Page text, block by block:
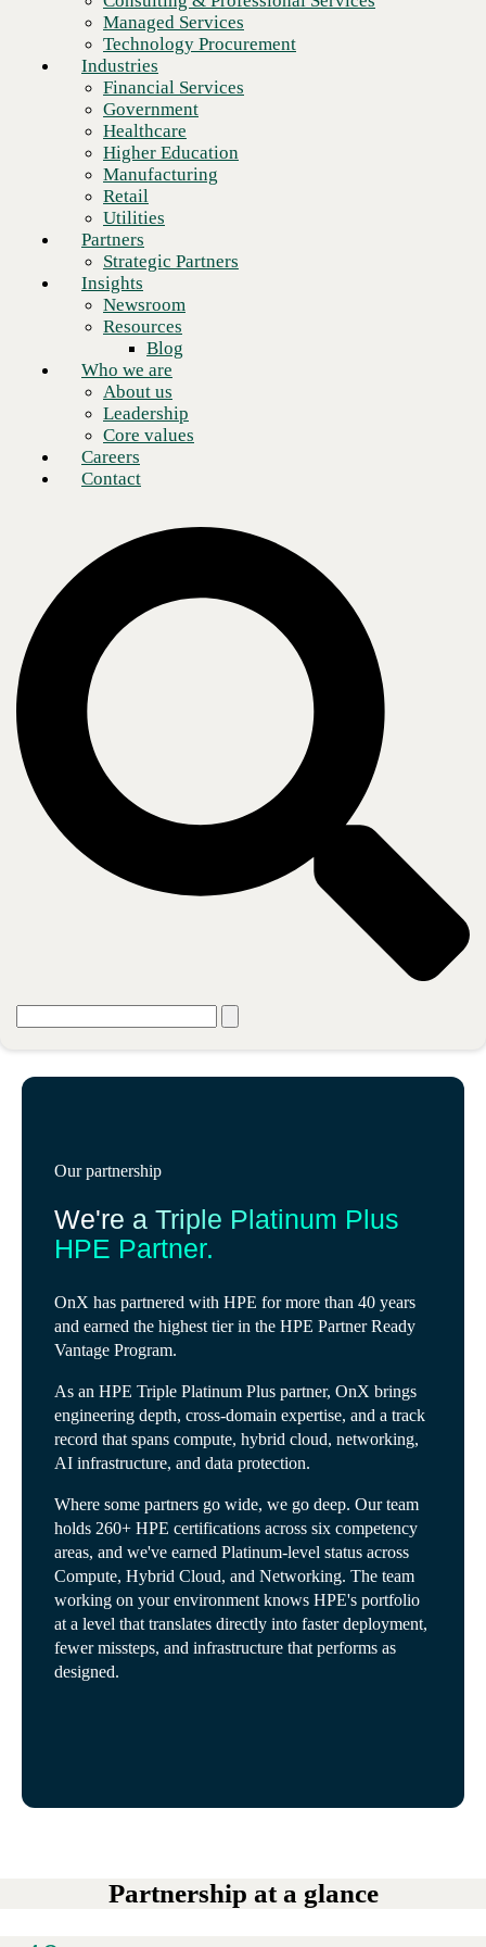
Retail
Utilities
Partners
Strategic Partners
Insights
Newsroom
Resources
Blog
Who we are
About us
Leadership
Core values
Careers
Contact
Managed Services
Technology Procurement
Industries
Financial Services
Government
Healthcare
Higher Education
Manufacturing
Retail
Utilities
Partners
Strategic Partners
Insights
Newsroom
Resources
Blog
Who we are
About us
Leadership
Core values
Careers
Contact
Ready to talk to an HPE expert?
Our partnership
We're a Triple Platinum Plus
HPE Partner.
OnX has partnered with HPE for more than 40 years
and earned the highest tier in the HPE Partner Ready
Vantage Program.
As an HPE Triple Platinum Plus partner, OnX brings
engineering depth, cross-domain expertise, and a track
record that spans compute, hybrid cloud, networking,
AI infrastructure, and data protection.
Where some partners go wide, we go deep. Our team
holds 260+ HPE certifications across six competency
areas, and we've earned Platinum-level status across
Compute, Hybrid Cloud, and Networking. The team
working on your environment knows HPE's portfolio
at a level that translates directly into faster deployment,
fewer missteps, and infrastructure that performs as
designed.
Partnership at a glance